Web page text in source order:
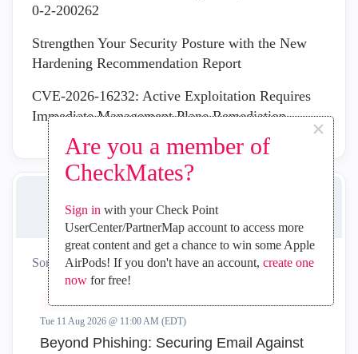
Are you a member of
CheckMates?
×
Sign in with your Check Point
UserCenter/PartnerMap account to access more
great content and get a chance to win some Apple
AirPods! If you don't have an account, create one
nowfor free!
0-2-200262
Strengthen Your Security Posture with the New
Hardening Recommendation Report
CVE-2026-16232: Active Exploitation Requires
Immediate Management Plane Remediation
UPCOMING EVENTS
Sort by: All Virtual In-Person
Virtual
Tue 11 Aug 2026 @ 11:00 AM (EDT)
Beyond Phishing: Securing Email Against